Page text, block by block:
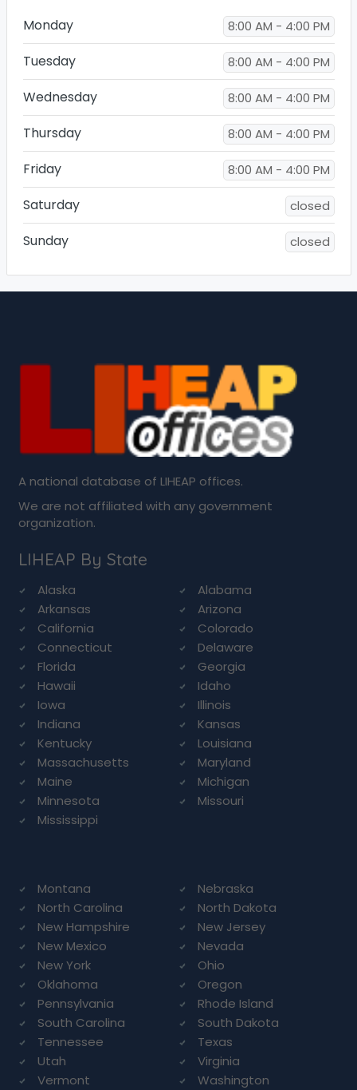
Monday 8:00 AM - 4:00 PM
Tuesday 8:00 AM - 4:00 PM
Wednesday 8:00 AM - 4:00 PM
Thursday 8:00 AM - 4:00 PM
Friday 8:00 AM - 4:00 PM
Saturday closed
Sunday closed
A national database of LIHEAP offices.
We are not affiliated with any government
organization.
LIHEAP By State
Alaska
Alabama
Arkansas
Arizona
California
Colorado
Connecticut
Delaware
Florida
Georgia
Hawaii
Idaho
Iowa
Illinois
Indiana
Kansas
Kentucky
Louisiana
Massachusetts
Maryland
Maine
Michigan
Minnesota
Missouri
Mississippi
Montana
Nebraska
North Carolina
North Dakota
New Hampshire
New Jersey
New Mexico
Nevada
New York
Ohio
Oklahoma
Oregon
Pennsylvania
Rhode Island
South Carolina
South Dakota
Tennessee
Texas
Utah
Virginia
Vermont
Washington